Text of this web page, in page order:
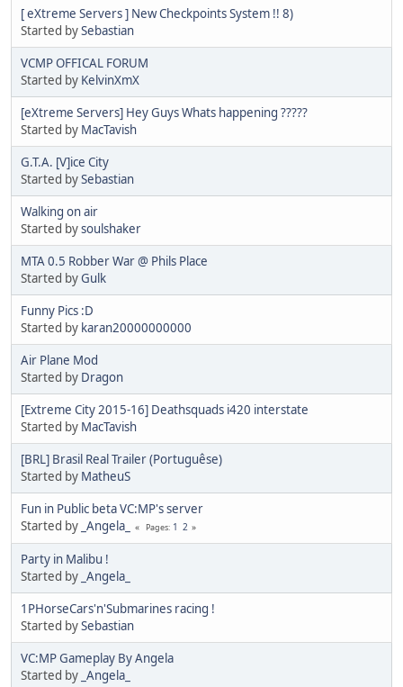
[ eXtreme Servers ] New Checkpoints System !! 8)
Started bySebastian
VCMP OFFICAL FORUM
Started by KelvinXmX
[eXtreme Servers] Hey Guys Whats happening ?????
Started by MacTavish
G.T.A. [V]ice City
Started bySebastian
Walking on air
Started bysoulshaker
MTA 0.5 Robber War @ Phils Place
Started byGulk
Funny Pics :D
Started by karan20000000000
Air Plane Mod
Started by Dragon
[Extreme City 2015-16] Deathsquads i420 interstate
Started by MacTavish
[BRL] Brasil Real Trailer (Portuguêse)
Started by MatheuS
Fun in Public beta VC:MP's server
Started by _Angela_ Pages 1 2
Party in Malibu !
Started by _Angela_
1PHorseCars'n'Submarines racing !
Started bySebastian
VC:MP Gameplay By Angela
Started by _Angela_